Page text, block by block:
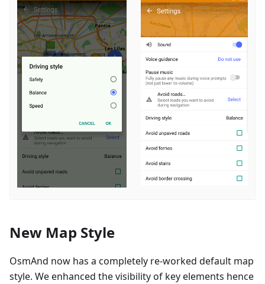
New Map Style
OsmAnd now has a completely re-worked default map
style. We enhanced the visibility of key elements hence